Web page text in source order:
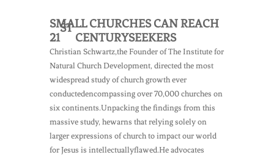
SMALL CHURCHES CAN REACH
21
ST
CENTURYSEEKERS
Christian Schwartz,the Founder of The Institute for
Natural Church Development, directed the most
widespread study of church growth ever
conductedencompassing over 70,000 churches on
six continents.Unpacking the findings from this
massive study, hewarns that relying solely on
larger expressions of church to impact our world
for Jesus is intellectuallyflawed.He advocates